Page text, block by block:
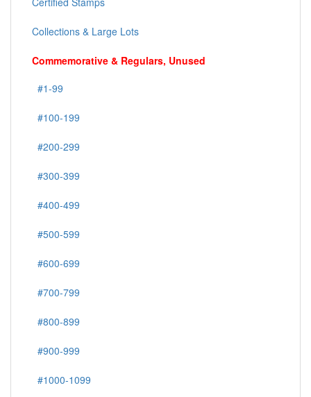
Collections & Large Lots
Commemorative & Regulars, Unused
#1-99
#100-199
#200-299
#300-399
#400-499
#500-599
#600-699
#700-799
#800-899
#900-999
#1000-1099